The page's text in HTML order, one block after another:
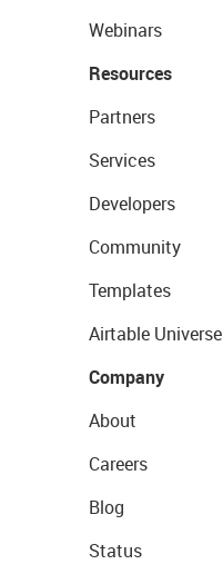
Webinars
Resources
Partners
Services
Developers
Community
Templates
Airtable Universe
Company
About
Careers
Blog
Status